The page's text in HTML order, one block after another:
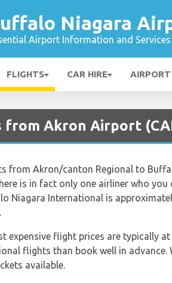
Niagara
Airport Information and Services
FLIGHTS CAR HIRE
from Akron Airport
from Akron/canton Regional to
is in fact only one airliner who
Niagara International is
expensive flight prices are typically
flights than book well in advance.
available.